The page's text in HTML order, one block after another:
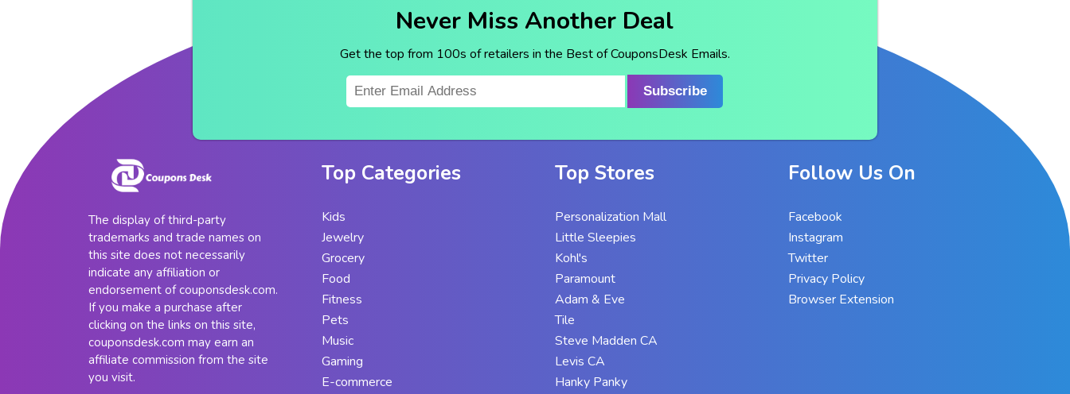
Never Miss Another Deal
Get the top from 100s of retailers in the Best of CouponsDesk Emails.
Subscribe
The display of third-party
trademarks and trade names on
this site does not necessarily
indicate any affiliation or
endorsement of couponsdesk.com.
If you make a purchase after
clicking on the links on this site,
couponsdesk.com may earn an
affiliate commission from the site
you visit.
Top Categories
Kids
Jewelry
Grocery
Food
Fitness
Pets
Music
Gaming
E-commerce
Top Stores
Personalization Mall
Little Sleepies
Kohl's
Paramount
Adam & Eve
Tile
Steve Madden CA
Levis CA
Hanky Panky
Follow Us On
Facebook
Instagram
Twitter
Privacy Policy
Browser Extension